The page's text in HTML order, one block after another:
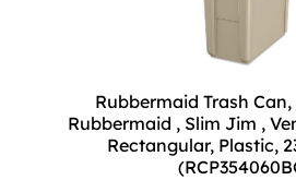
Rubbermaid Trash
Rubbermaid , Slim Jim ,
Rectangular, Plastic,